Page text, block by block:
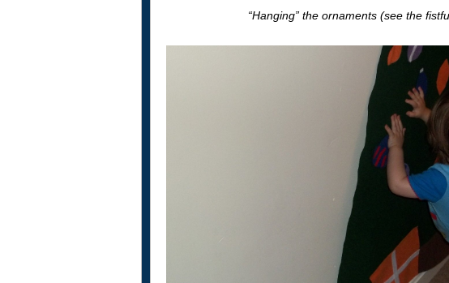
“Hanging” the ornaments (see the